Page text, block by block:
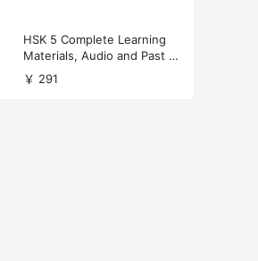
HSK 5 Complete Learning
Materials, Audio and Past P
apers Download
￥ 291